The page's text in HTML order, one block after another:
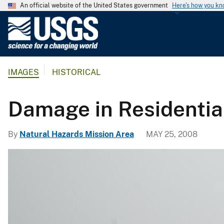
An official website of the United States government Here's how you
g
i
IMAGES HISTORICAL
Damage in
By Natural Hazards Mission Area MAY 25, 2008